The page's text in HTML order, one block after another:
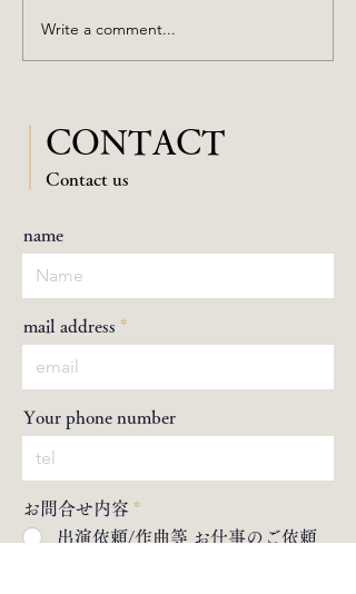
Write a comment...
CONTACT
​Contact us
name
mail address
Your phone number
お問合せ内容 *
出演依頼/作曲等 お仕事のご依頼